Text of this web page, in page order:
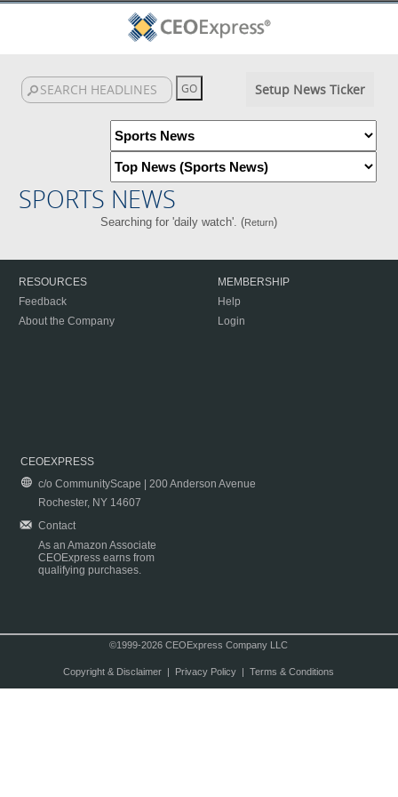
Setup News Ticker
SPORTS NEWS
Searching for 'daily watch'. (Return)
RESOURCES
Feedback
About the Company
MEMBERSHIP
Help
Login
CEOEXPRESS
c/o CommunityScape | 200 Anderson Avenue
Rochester, NY 14607
Contact
As an Amazon Associate
CEOExpress earns from
qualifying purchases.
©1999-2026 CEOExpress Company LLC
Copyright & Disclaimer| Privacy Policy| Terms & Conditions